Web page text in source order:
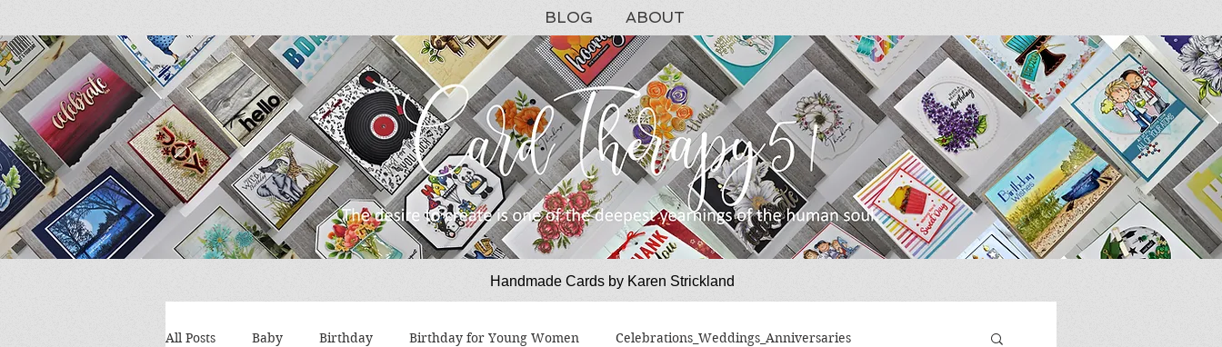
BLOG ABOUT
Handmade Cards by Karen Strickland
All Posts Baby Birthday Birthday for Young Women Celebrations_Weddings_Anniversaries